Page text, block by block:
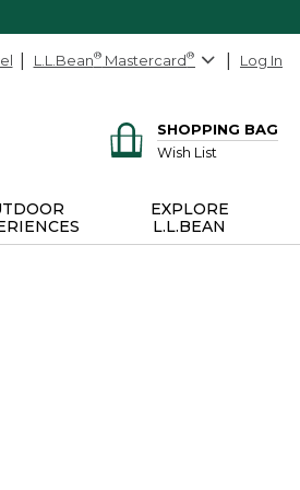
L.L.Bean® Mastercard® Log In
SHOPPING BAG
Wish List
EXPLORE
L.L.BEAN